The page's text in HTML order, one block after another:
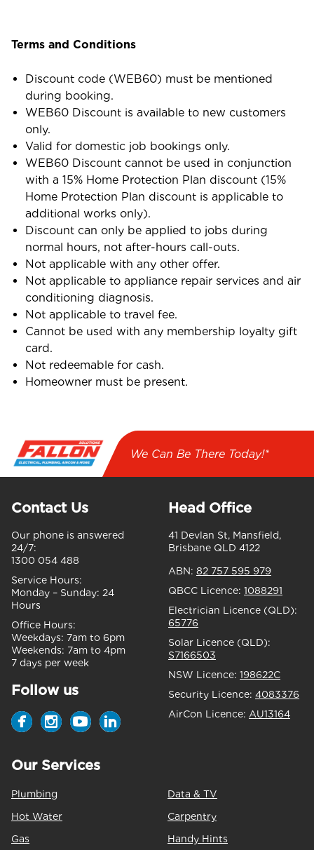
Terms and Conditions
Discount code (WEB60) must be mentioned
during booking.
WEB60 Discount is available to new customers
only.
Valid for domestic job bookings only.
WEB60 Discount cannot be used in conjunction
with a 15% Home Protection Plan discount (15%
Home Protection Plan discount is applicable to
additional works only).
Discount can only be applied to jobs during
normal hours, not after-hours call-outs.
Not applicable with any other offer.
Not applicable to appliance repair services and air
conditioning diagnosis.
Not applicable to travel fee.
Cannot be used with any membership loyalty gift
card.
Not redeemable for cash.
Homeowner must be present.
We Can Be There Today!*
Contact Us
Our phone is answered
24/7:
1300 054 488
Service Hours:
Monday – Sunday: 24
Hours
Office Hours:
Weekdays: 7am to 6pm
Weekends: 7am to 4pm
7 days per week
Follow us
Head Office
41 Devlan St, Mansfield,
Brisbane QLD 4122
ABN: 82 757 595 979
QBCC Licence: 1088291
Electrician Licence (QLD):
65776
Solar Licence (QLD):
S7166503
NSW Licence: 198622C
Security Licence: 4083376
AirCon Licence: AU13164
Our Services
Plumbing
Hot Water
Gas
Data & TV
Carpentry
Handy Hints